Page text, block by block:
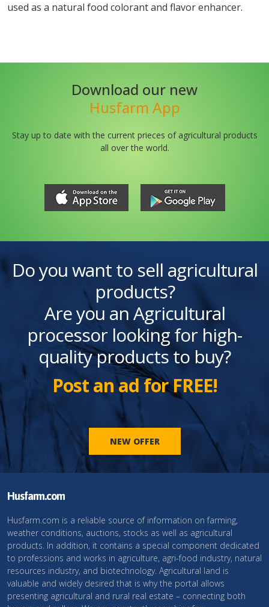
used as a natural food colorant and flavor enhancer.
Download our new
Husfarm App
Stay up to date with the current prieces of agricultural products
all over the world.
Do you want to sell agricultural
products?
Are you an Agricultural
processor looking for high-
quality products to buy?
Post an ad for FREE!
NEW OFFER
Husfarm.com
Husfarm.com is a reliable source of information on farming,
weather conditions, auctions, stocks as well as agricultural
products. In addition, it contains a special component dedicated
to professions and works in agriculture, agri-food industry, natural
resources industry, and biotechnology. Agricultural land is
valuable and widely desired that is why the portal allows
presenting agricultural and rural real estate – connecting both